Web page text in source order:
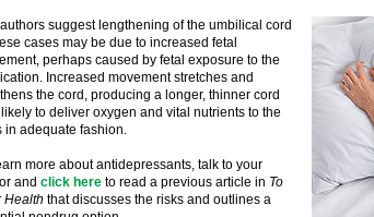
suggest lengthening of the umbilical cord
cases may be due to increased fetal
perhaps caused by fetal exposure to the
Increased movement stretches and
the cord, producing a longer, thinner cord
likely to deliver oxygen and vital nutrients to the
in adequate fashion.
more about antidepressants, talk to your
and click here to read a previous article in To
Health that discusses the risks and outlines a